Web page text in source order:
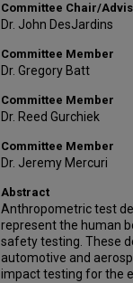
Committee Chair/
Dr. John DesJardins
Committee Member
Dr. Gregory Batt
Committee Member
Dr. Reed Gurchiek
Committee Member
Dr. Jeremy Mercuri
Abstract
Anthropometric test
represent the human
safety testing. These
automotive and
impact testing for the